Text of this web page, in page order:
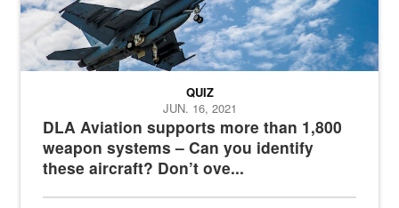
DLA Aviation supports more than 1,800
weapon systems – Can you identify
these aircraft? Don’t ove...
QUIZ
JUN. 16, 2021